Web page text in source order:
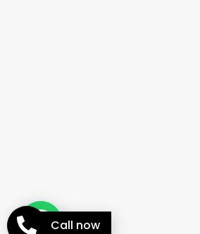
Call now